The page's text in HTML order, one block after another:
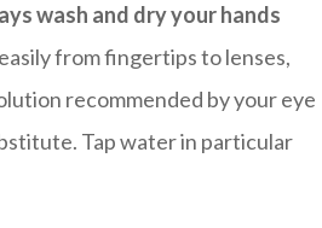
wash and dry your hands
from fingertips to lenses,
recommended by your eye
Tap water in particular